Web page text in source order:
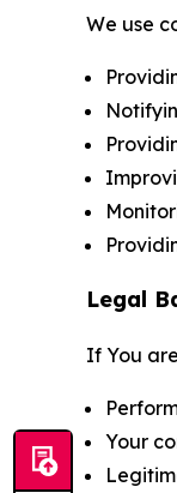
We use
Legal
If You
Your